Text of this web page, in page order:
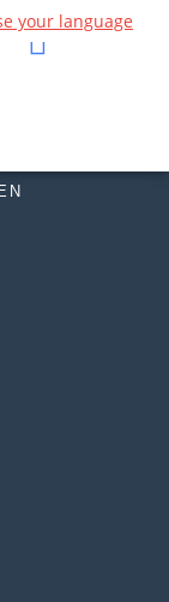
your language